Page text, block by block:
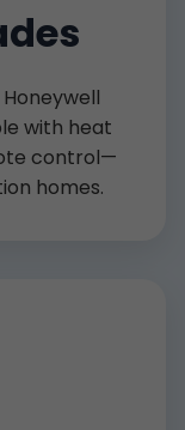
with heat
control—
homes.